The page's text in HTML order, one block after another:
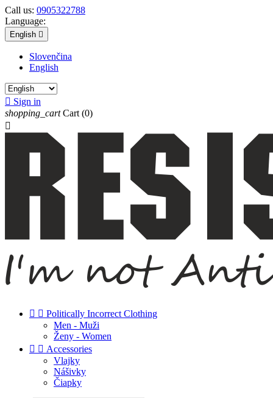
Call us: 0905322788
Language:
English 
Slovenčina
English
 Sign in
shopping_cart Cart (0)

  Politically Incorrect Clothing
Men - Muži
Ženy - Women
  Accessories
Vlajky
Nášivky
Čiapky